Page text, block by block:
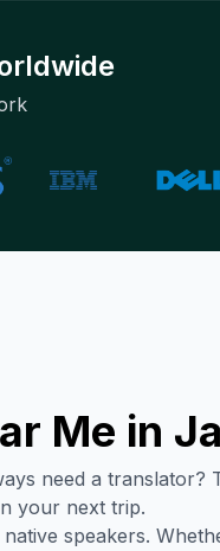
Me in
need a translator?
your next trip.
speakers.